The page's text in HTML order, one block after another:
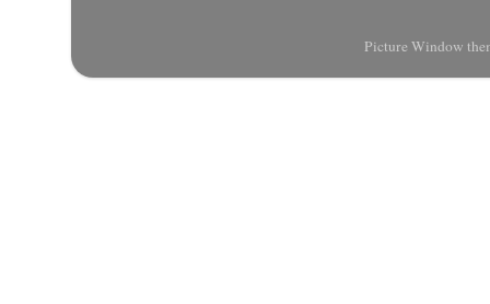
Picture Window